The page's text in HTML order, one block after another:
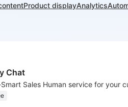
Product displayAnalytics
Chat